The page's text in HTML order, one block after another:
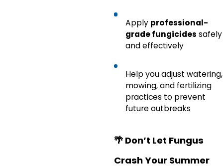
Apply professional-
grade fungicides safely
and effectively
Help you adjust watering,
mowing, and fertilizing
practices to prevent
future outbreaks
🌴Don’t Let Fungus
Crash Your Summer